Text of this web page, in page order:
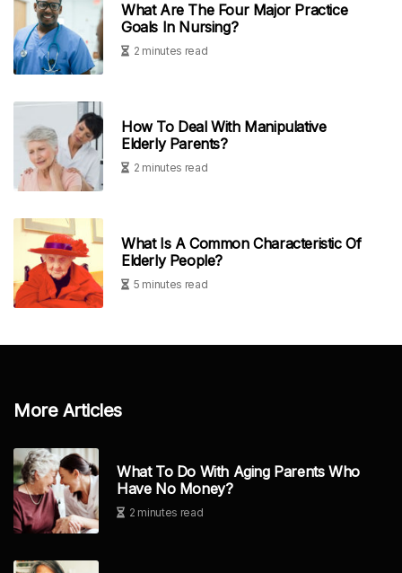
What Are The Four Major Practice
Goals In Nursing?
2 minutes read
How To Deal With Manipulative
Elderly Parents?
2 minutes read
What Is A Common Characteristic Of
Elderly People?
5 minutes read
More Articles
What To Do With Aging Parents Who
Have No Money?
2 minutes read